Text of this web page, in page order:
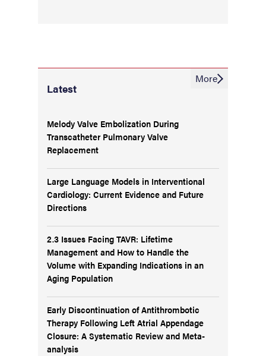
Latest
Melody Valve Embolization During
Transcatheter Pulmonary Valve
Replacement
Large Language Models in Interventional
Cardiology: Current Evidence and Future
Directions
2.3 Issues Facing TAVR: Lifetime
Management and How to Handle the
Volume with Expanding Indications in an
Aging Population
Early Discontinuation of Antithrombotic
Therapy Following Left Atrial Appendage
Closure: A Systematic Review and Meta-
analysis
More